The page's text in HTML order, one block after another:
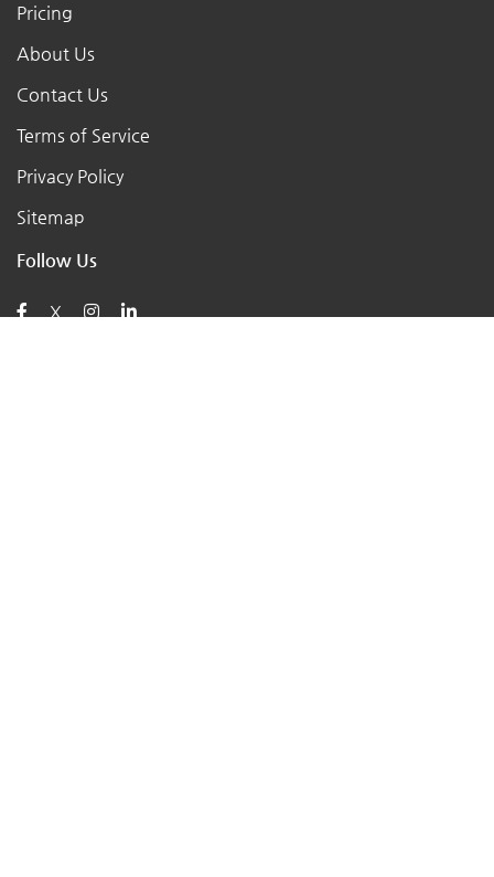
Pricing
About Us
Contact Us
Terms of Service
Privacy Policy
Sitemap
Follow Us
X